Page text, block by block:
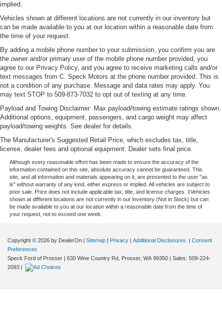
implied.
Vehicles shown at different locations are not currently in our inventory but
can be made available to you at our location within a reasonable date from
the time of your request.
By adding a mobile phone number to your submission, you confirm you are
the owner and/or primary user of the mobile phone number provided, you
agree to our Privacy Policy, and you agree to receive marketing calls and/or
text messages from C. Speck Motors at the phone number provided. This is
not a condition of any purchase. Message and data rates may apply. You
may text STOP to 509-873-7032 to opt out of texting at any time.
Payload and Towing Disclaimer: Max payload/towing estimate ratings shown.
Additional options, equipment, passengers, and cargo weight may affect
payload/towing weights. See dealer for details.
The Manufacturer's Suggested Retail Price, which excludes tax, title,
license, dealer fees and optional equipment. Dealer sets final price.
Although every reasonable effort has been made to ensure the accuracy of the
information contained on this site, absolute accuracy cannot be guaranteed. This
site, and all information and materials appearing on it, are presented to the user "as
is" without warranty of any kind, either express or implied. All vehicles are subject to
prior sale. Price does not include applicable tax, title, and license charges. ‡Vehicles
shown at different locations are not currently in our inventory (Not in Stock) but can
be made available to you at our location within a reasonable date from the time of
your request, not to exceed one week.
Copyright © 2026 by DealerOn | Sitemap | Privacy | Additional Disclosures | Consent
Preferences
Speck Ford of Prosser | 630 Wine Country Rd, Prosser, WA 99350 | Sales: 509-224-
2093 |